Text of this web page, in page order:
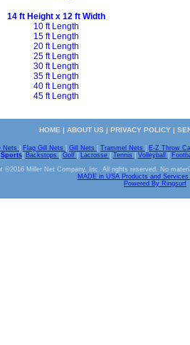
14 ft Height x 12 ft Width
10 ft Length
15 ft Length
20 ft Length
25 ft Length
30 ft Length
35 ft Length
40 ft Length
45 ft Length
HOME | ABOUT US | PRIVACY POLICY|
Nets Flag Gill Nets Gill Nets Trammel Nets E-Z Throw
Sports| Backstops Golf Lacrosse Tennis Volleyball
©2016 Miller Net Company, Inc. All rights reserved. No
MADE in USA Products and Services
Powered By Ringsurf